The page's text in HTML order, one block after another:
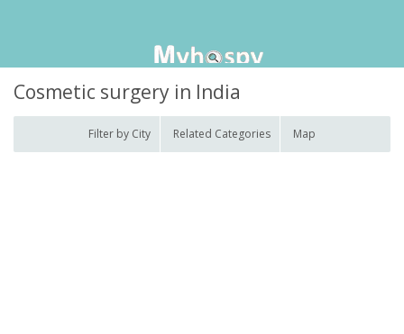
Cosmetic surgery in India
Filter by City Related Categories Map